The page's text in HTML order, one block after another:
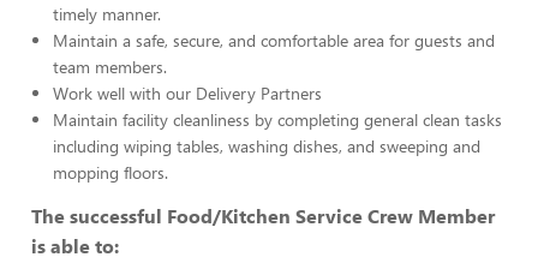
timely manner.
Maintain a safe, secure, and comfortable area for guests and
team members.
Work well with our Delivery Partners
Maintain facility cleanliness by completing general clean tasks
including wiping tables, washing dishes, and sweeping and
mopping floors.
The successful Food/Kitchen Service Crew Member
is able to: